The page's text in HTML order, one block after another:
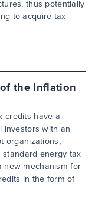
thus potentially
to acquire tax
the Inflation
credits have a
investors with an
organizations,
energy tax
new mechanism for
in the form of